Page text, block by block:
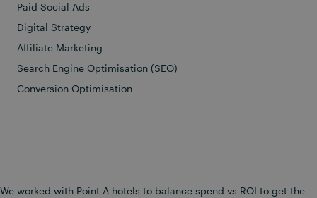
Paid Social Ads
Digital Strategy
Affiliate Marketing
Search Engine Optimisation (SEO)
Conversion Optimisation
We worked with Point A hotels to balance spend vs ROI to get the